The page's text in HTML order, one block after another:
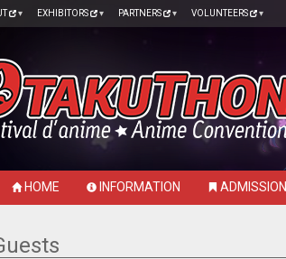
EXHIBITORS PARTNERS VOLUNTEERS
HOME INFORMATION ADMISSION